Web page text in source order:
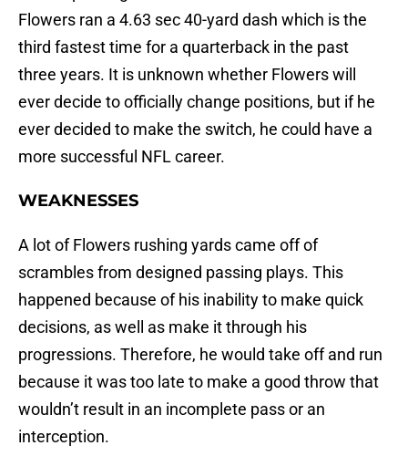
Flowers ran a 4.63 sec 40-yard dash which is the
third fastest time for a quarterback in the past
three years. It is unknown whether Flowers will
ever decide to officially change positions, but if he
ever decided to make the switch, he could have a
more successful NFL career.
WEAKNESSES
A lot of Flowers rushing yards came off of
scrambles from designed passing plays. This
happened because of his inability to make quick
decisions, as well as make it through his
progressions. Therefore, he would take off and run
because it was too late to make a good throw that
wouldn’t result in an incomplete pass or an
interception.